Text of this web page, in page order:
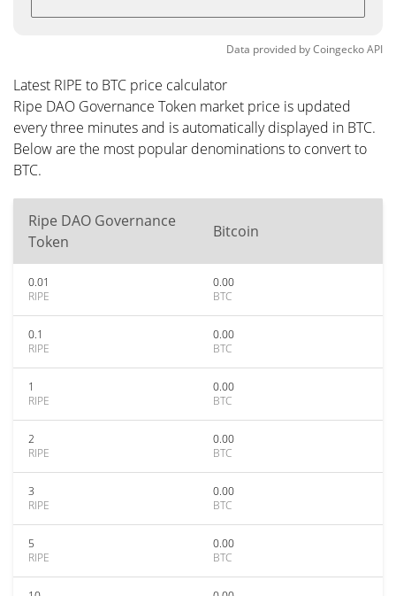
Data provided byCoingeckoAPI
Latest RIPE to BTC price calculator
Ripe DAO Governance Token market price is updated
every three minutes and is automatically displayed in BTC.
Below are the most popular denominations to convert to
BTC.
Ripe DAO Governance
Token
Bitcoin
0.01
RIPE
0.00
BTC
0.1
RIPE
0.00
BTC
1
RIPE
0.00
BTC
2
RIPE
0.00
BTC
3
RIPE
0.00
BTC
5
RIPE
0.00
BTC